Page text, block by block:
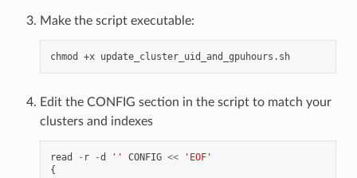
Make the script executable:
chmod +x update_cluster_uid_and_gpuhours.sh
Edit the CONFIG section in the script to match your
clusters and indexes
read - r -d '' CONFIG <<
'EOF'
{